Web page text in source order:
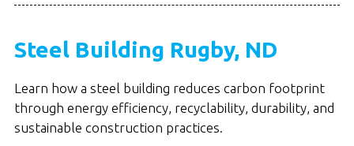
Steel Building Rugby, ND
Learn how a steel building reduces carbon footprint
through energy efficiency, recyclability, durability, and
sustainable construction practices.